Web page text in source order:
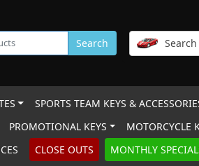
Search
SPORTS TEAM KEYS &
PROMOTIONAL KEYS MOTORCYCLE
CLOSE OUTS MONTHLY